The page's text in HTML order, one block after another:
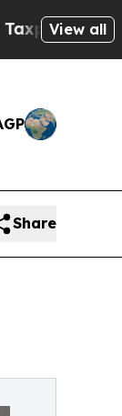
theView all
Share